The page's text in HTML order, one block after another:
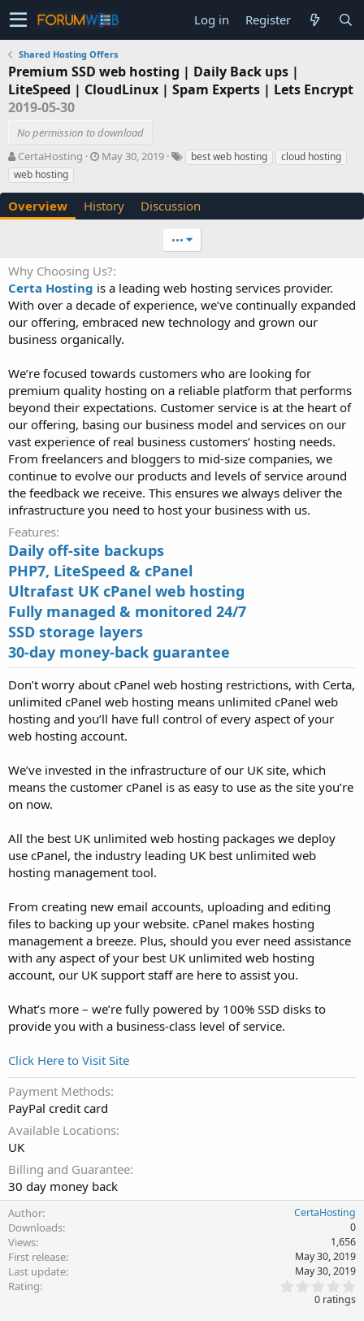
Log in Register
Shared Hosting Offers
Premium SSD web hosting | Daily Back ups |
LiteSpeed | CloudLinux | Spam Experts | Lets Encrypt
2019-05-30
No permission to download
A
u
t
o
CertaHosting
C
a
t
n
d
a
t
e
May 30, 2019
T
s
best web hosting
cloud hosting
web hosting
Overview History Discussion
•••
Why Choosing Us?
Certa Hosting is a leading web hosting services provider.
With over a decade of experience, we’ve continually expanded
our offering, embraced new technology and grown our
business organically.
We’re focused towards customers who are looking for
premium quality hosting on a reliable platform that performs
beyond their expectations. Customer service is at the heart of
our offering, basing our business model and services on our
vast experience of real business customers’ hosting needs.
From freelancers and bloggers to mid-size companies, we
continue to evolve our products and levels of service around
the feedback we receive. This ensures we always deliver the
infrastructure you need to host your business with us.
Features
Daily off-site backups
PHP7, LiteSpeed & cPanel
Ultrafast UK cPanel web hosting
Fully managed & monitored 24/7
SSD storage layers
30-day money-back guarantee
Don’t worry about cPanel web hosting restrictions, with Certa,
unlimited cPanel web hosting means unlimited cPanel web
hosting and you’ll have full control of every aspect of your
web hosting account.
We’ve invested in the infrastructure of our UK site, which
means the customer cPanel is as easy to use as the site you’re
on now.
All the best UK unlimited web hosting packages we deploy
use cPanel, the industry leading UK best unlimited web
hosting management tool.
From creating new email accounts, uploading and editing
files to backing up your website. cPanel makes hosting
management a breeze. Plus, should you ever need assistance
with any aspect of your best UK unlimited web hosting
account, our UK support staff are here to assist you.
What’s more – we’re fully powered by 100% SSD disks to
provide you with a business-class level of service.
Click Here to Visit Site
Payment Methods
PayPal credit card
Available Locations
UK
Billing and Guarantee
30 day money back
Author CertaHosting
Downloads 0
Views 1,656
First release May 30, 2019
Last update May 30, 2019
Rating
0
0 ratings